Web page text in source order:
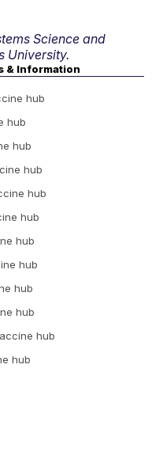
Science and
University.
& Information
hub
hub
hub
hub
hub
hub
hub
hub
hub
hub
hub
hub